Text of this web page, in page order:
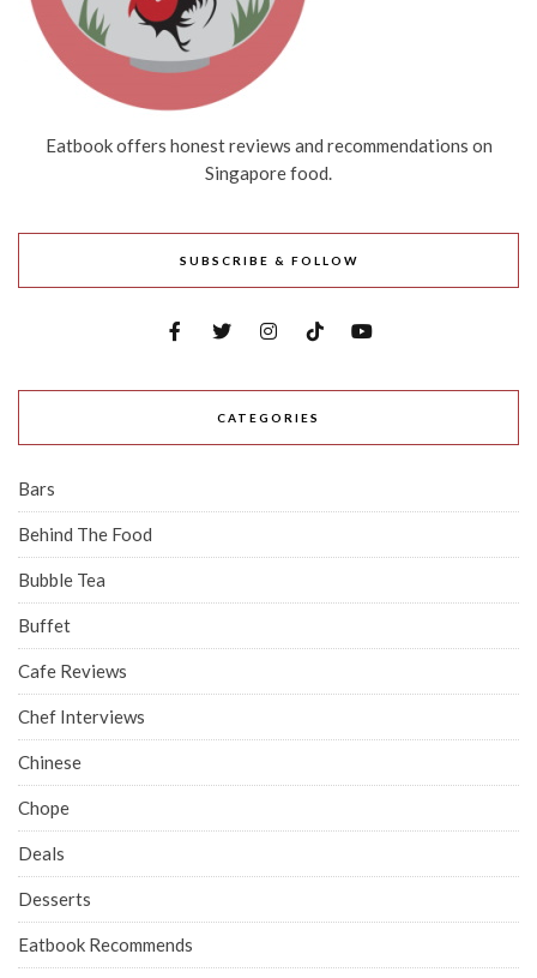
Eatbook offers honest reviews and recommendations on
Singapore food.
SUBSCRIBE & FOLLOW
CATEGORIES
Bars
Behind The Food
Bubble Tea
Buffet
Cafe Reviews
Chef Interviews
Chinese
Chope
Deals
Desserts
Eatbook Recommends